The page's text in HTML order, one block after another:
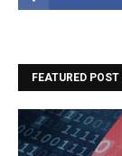
FEATURED POST